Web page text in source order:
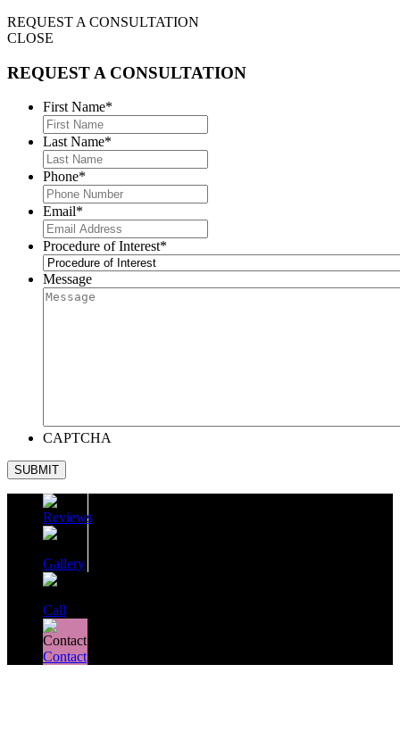
REQUEST A CONSULTATION
CLOSE
REQUEST A CONSULTATION
First Name*
Last Name*
Phone*
Email*
Procedure of Interest*
Message
CAPTCHA
SUBMIT
Reviews
Gallery
Call
Contact